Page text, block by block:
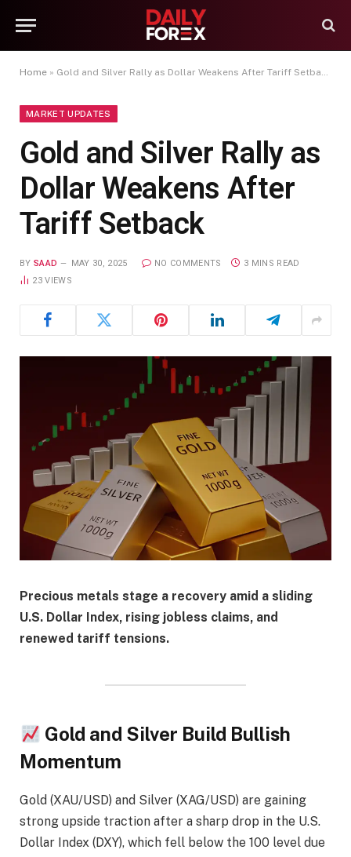
Home » Gold and Silver Rally as Dollar Weakens After Tariff Setback
MARKET UPDATES
Gold and Silver Rally as
Dollar Weakens After
Tariff Setback
BY SAAD MAY 30, 2025 NO COMMENTS
3 MINS READ
23VIEWS
Precious metals stage a recovery amid a sliding
U.S. Dollar Index, rising jobless claims, and
renewed tariff tensions.
Gold and Silver Build Bullish
Momentum
Gold (XAU/USD) and Silver (XAG/USD) are gaining
strong upside traction after a sharp drop in the U.S.
Dollar Index (DXY), which fell below the 100 level due